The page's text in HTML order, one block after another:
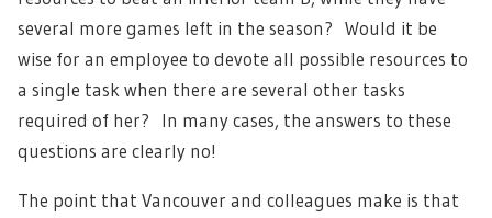
several more games left in the season? Would it be
wise for an employee to devote all possible resources to
a single task when there are several other tasks
required of her? In many cases, the answers to these
questions are clearly no!
The point that Vancouver and colleagues make is that